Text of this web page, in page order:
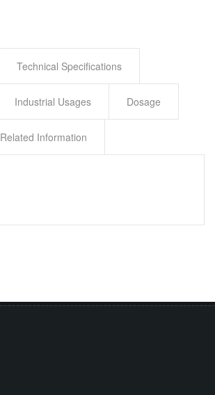
Technical Specifications
Industrial Usages Dosage
Related Information